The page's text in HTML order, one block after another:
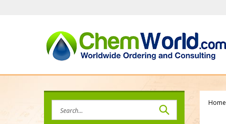
site:
Home